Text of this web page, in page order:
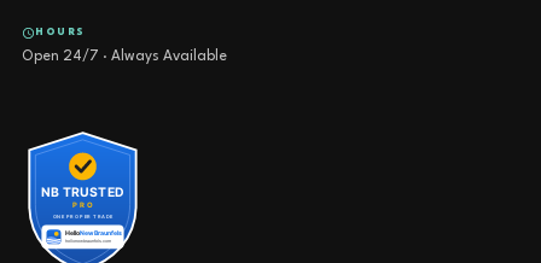
HOURS
Open 24/7 · Always Available